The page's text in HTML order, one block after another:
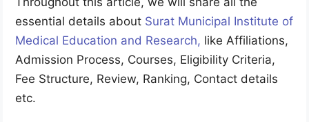
essential details about Surat Municipal Institute of
Medical Education and Research, like Affiliations,
Admission Process, Courses, Eligibility Criteria,
Fee Structure, Review, Ranking, Contact details
etc.